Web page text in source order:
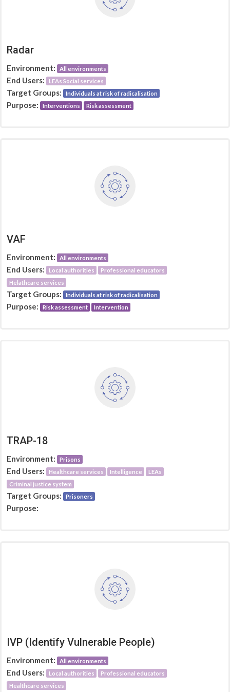
Radar
Environment: All environments
End Users: LEAs Social services
Target Groups: Individuals at risk of radicalisation
Purpose: Interventions Risk assessment
VAF
Environment: All environments
End Users: Local authorities
Professional educators
Helathcare services
Target Groups: Individuals at risk of radicalisation
Purpose: Risk assessment Intervention
TRAP-18
Environment: Prisons
End Users: Healthcare services Intelligence
LEAs
Criminal justice system
Target Groups: Prisoners
Purpose:
IVP (Identify Vulnerable People)
Environment: All environments
End Users: Local authorities
Professional educators
Healthcare services